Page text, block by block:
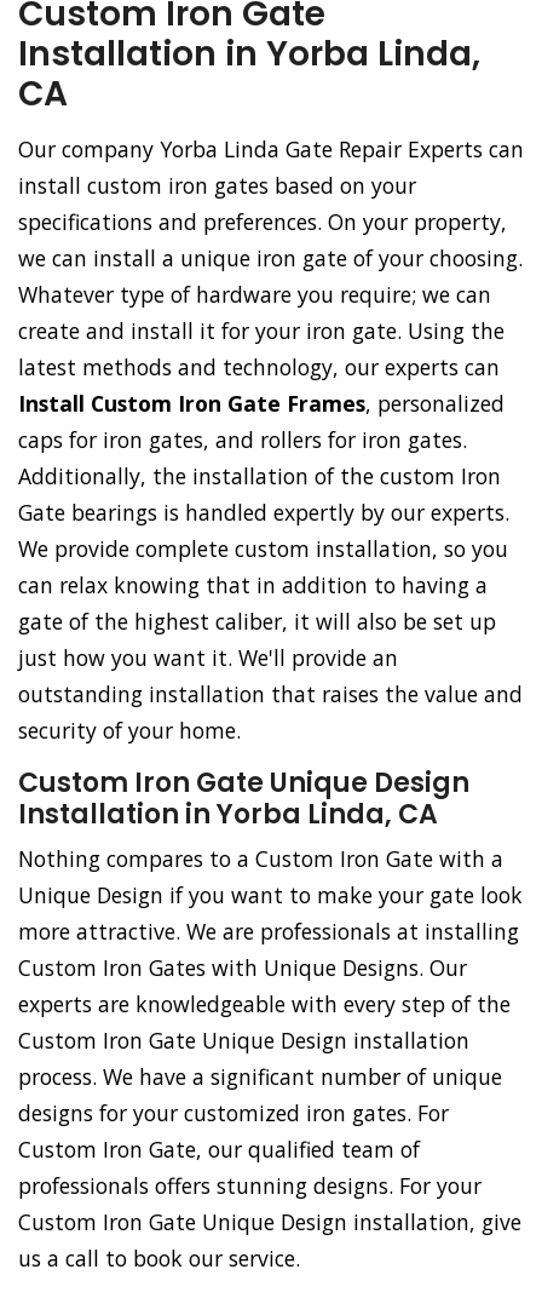
Custom Iron Gate
Installation in Yorba Linda,
CA
Our company Yorba Linda Gate Repair Experts can
install custom iron gates based on your
specifications and preferences. On your property,
we can install a unique iron gate of your choosing.
Whatever type of hardware you require; we can
create and install it for your iron gate. Using the
latest methods and technology, our experts can
Install Custom Iron Gate Frames, personalized
caps for iron gates, and rollers for iron gates.
Additionally, the installation of the custom Iron
Gate bearings is handled expertly by our experts.
We provide complete custom installation, so you
can relax knowing that in addition to having a
gate of the highest caliber, it will also be set up
just how you want it. We'll provide an
outstanding installation that raises the value and
security of your home.
Custom Iron Gate Unique Design
Installation in Yorba Linda, CA
Nothing compares to a Custom Iron Gate with a
Unique Design if you want to make your gate look
more attractive. We are professionals at installing
Custom Iron Gates with Unique Designs. Our
experts are knowledgeable with every step of the
Custom Iron Gate Unique Design installation
process. We have a significant number of unique
designs for your customized iron gates. For
Custom Iron Gate, our qualified team of
professionals offers stunning designs. For your
Custom Iron Gate Unique Design installation, give
us a call to book our service.